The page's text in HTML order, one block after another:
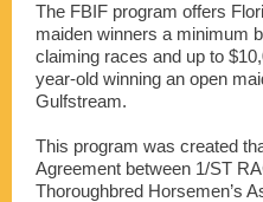
The FBIF program offers
maiden winners a minimum
claiming races and up to
year-old winning an open
Gulfstream.
This program was created
Agreement between 1/ST
Thoroughbred Horsemen’s